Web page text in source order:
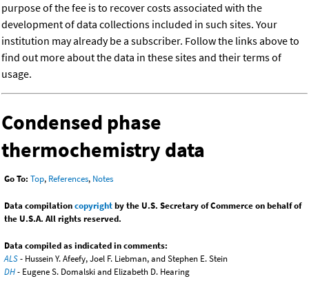
purpose of the fee is to recover costs associated with the
development of data collections included in such sites. Your
institution may already be a subscriber. Follow the links above to
find out more about the data in these sites and their terms of
usage.
Condensed phase
thermochemistry data
Go To: Top, References, Notes
Data compilationcopyrightby the U.S. Secretary of Commerce on behalf of
the U.S.A. All rights reserved.
Data compiled as indicated in comments:
ALS- Hussein Y. Afeefy, Joel F. Liebman, and Stephen E. Stein
DH- Eugene S. Domalski and Elizabeth D. Hearing